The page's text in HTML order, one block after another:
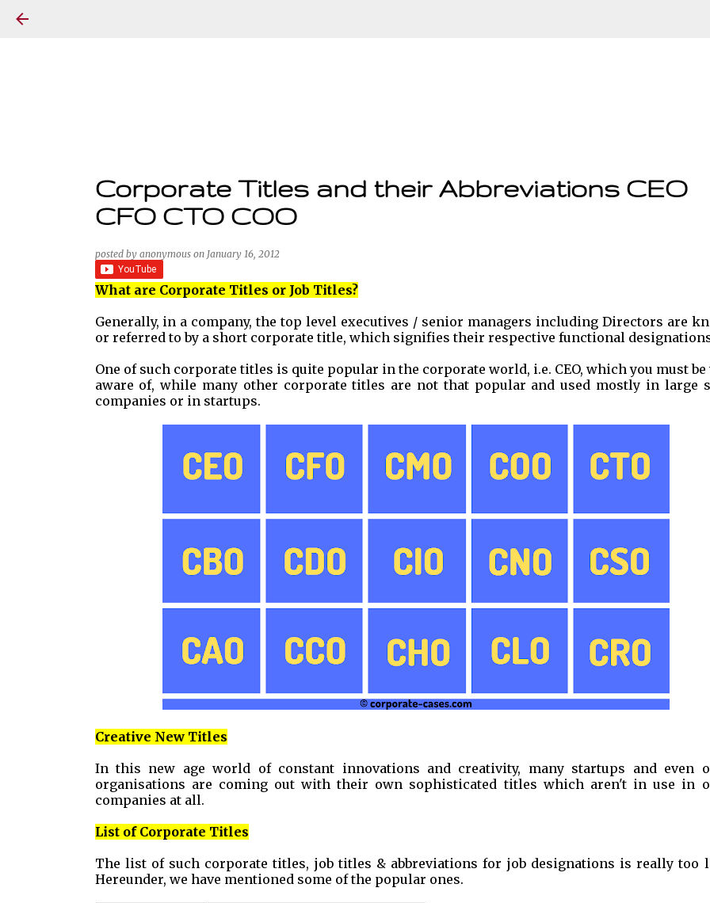
Corporate Titles and their Abbreviations CEO
CFO CTO COO
posted by anonymous on January 16, 2012
What are Corporate Titles or Job Titles?
Generally, in a company, the top level executives / senior managers including Directors are
or referred to by a short corporate title, which signifies their respective functional
One of such corporate titles is quite popular in the corporate world, i.e. CEO, which you must
aware of, while many other corporate titles are not that popular and used mostly in large
companies or in startups.
Creative New Titles
In this new age world of constant innovations and creativity, many startups and even
organisations are coming out with their own sophisticated titles which aren't in use in
companies at all.
List of Corporate Titles
The list of such corporate titles, job titles & abbreviations for job designations is really too
Hereunder, we have mentioned some of the popular ones.